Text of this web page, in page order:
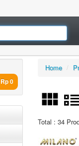
Rp 0
Home /
Total : 34